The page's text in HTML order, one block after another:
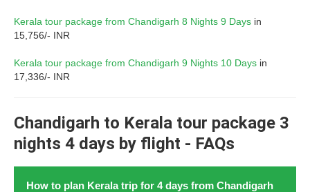
Kerala tour package from Chandigarh 8 Nights 9 Days in
15,756/- INR
Kerala tour package from Chandigarh 9 Nights 10 Days in
17,336/- INR
Chandigarh to Kerala tour package 3
nights 4 days by flight - FAQs
How to plan Kerala trip for 4 days from Chandigarh